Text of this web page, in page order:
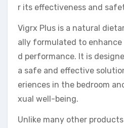
r its effectiveness and
Vigrx Plus is a natural
ally formulated to enhance
d performance. It is
a safe and effective
eriences in the bedroom
xual well-being.
Unlike many other